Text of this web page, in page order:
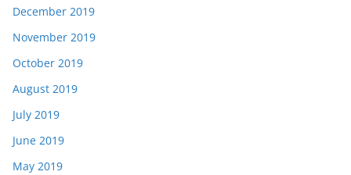
December 2019
November 2019
October 2019
August 2019
July 2019
June 2019
May 2019